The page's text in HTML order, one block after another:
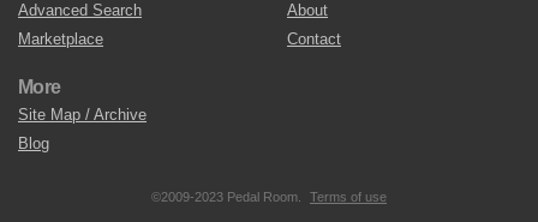
Advanced Search
Marketplace
About
Contact
More
Site Map / Archive
Blog
©2009-2023 Pedal Room. Terms of use